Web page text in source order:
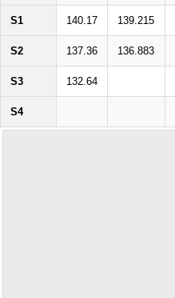
S1 140.17 139.215
S2 137.36 136.883
S3 132.64
S4